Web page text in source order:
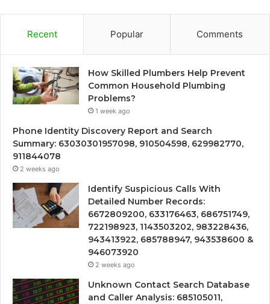
Recent Popular Comments
How Skilled Plumbers Help Prevent
Common Household Plumbing
Problems?
1 week ago
Phone Identity Discovery Report and Search
Summary: 63030301957098, 910504598, 629982770,
911844078
2 weeks ago
Identify Suspicious Calls With
Detailed Number Records:
6672809200, 633176463, 686751749,
722198923, 1143503202, 983228436,
943413922, 685788947, 943538600 &
946073920
2 weeks ago
Unknown Contact Search Database
and Caller Analysis: 685105011,